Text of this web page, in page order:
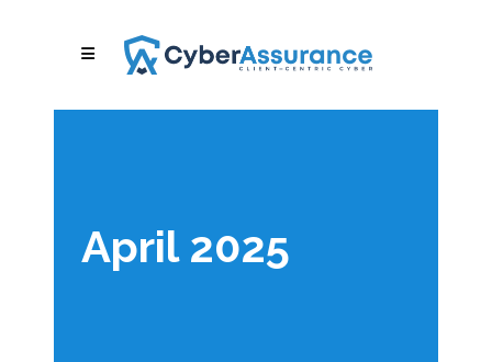
April 2025